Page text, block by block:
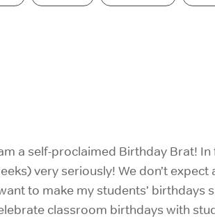
a self-proclaimed Birthday Brat!
very seriously! We don’t
to make my students’ birthdays
classroom birthdays with